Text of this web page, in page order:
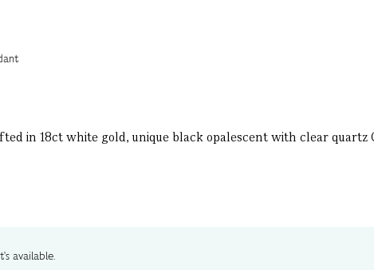
in 18ct white gold, unique black opalescent with clear quartz
available.